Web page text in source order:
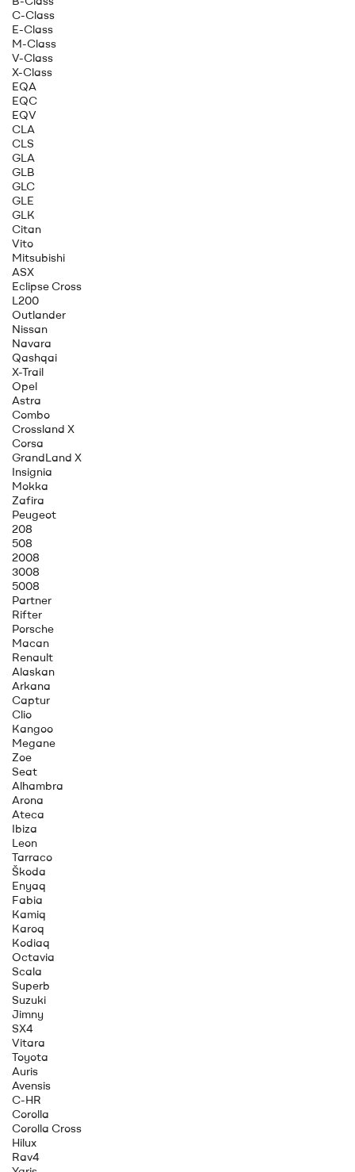
C-Class
E-Class
M-Class
V-Class
X-Class
EQA
EQC
EQV
CLA
CLS
GLA
GLB
GLC
GLE
GLK
Citan
Vito
Mitsubishi
ASX
Eclipse Cross
L200
Outlander
Nissan
Navara
Qashqai
X-Trail
Opel
Astra
Combo
Crossland X
Corsa
GrandLand X
Insignia
Mokka
Zafira
Peugeot
208
508
2008
3008
5008
Partner
Rifter
Porsche
Macan
Renault
Alaskan
Arkana
Captur
Clio
Kangoo
Megane
Zoe
Seat
Alhambra
Arona
Ateca
Ibiza
Leon
Tarraco
Škoda
Enyaq
Fabia
Kamiq
Karoq
Kodiaq
Octavia
Scala
Superb
Suzuki
Jimny
SX4
Vitara
Toyota
Auris
Avensis
C-HR
Corolla
Corolla Cross
Hilux
Rav4